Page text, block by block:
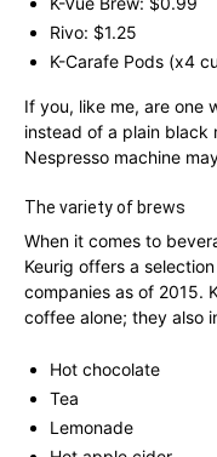
Rivo: $1.25
K-Carafe Pods (x4
If you, like me, are one
instead of a plain black
Nespresso machine
The variety of brews
When it comes to
Keurig offers a
companies as of 2015.
coffee alone; they also
Hot chocolate
Tea
Lemonade